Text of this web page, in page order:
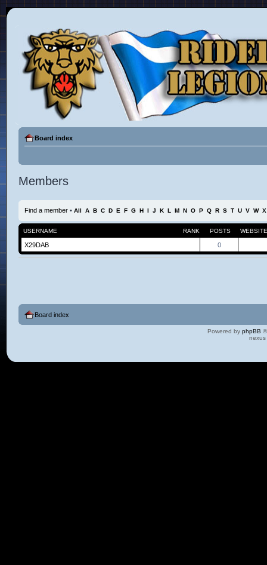
Board index
Members
Find a member • All A B C D E F G H I J K L M N O P Q R S T U V W X
RANK
USERNAME POSTS WEBSITE
X29DAB 0
Board index
Powered by phpBB